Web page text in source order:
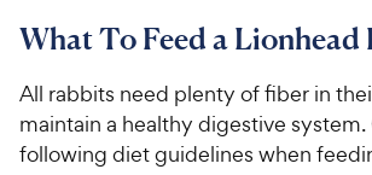
What To Feed a Lionhead
All rabbits need plenty of fiber in
maintain a healthy digestive
following diet guidelines when